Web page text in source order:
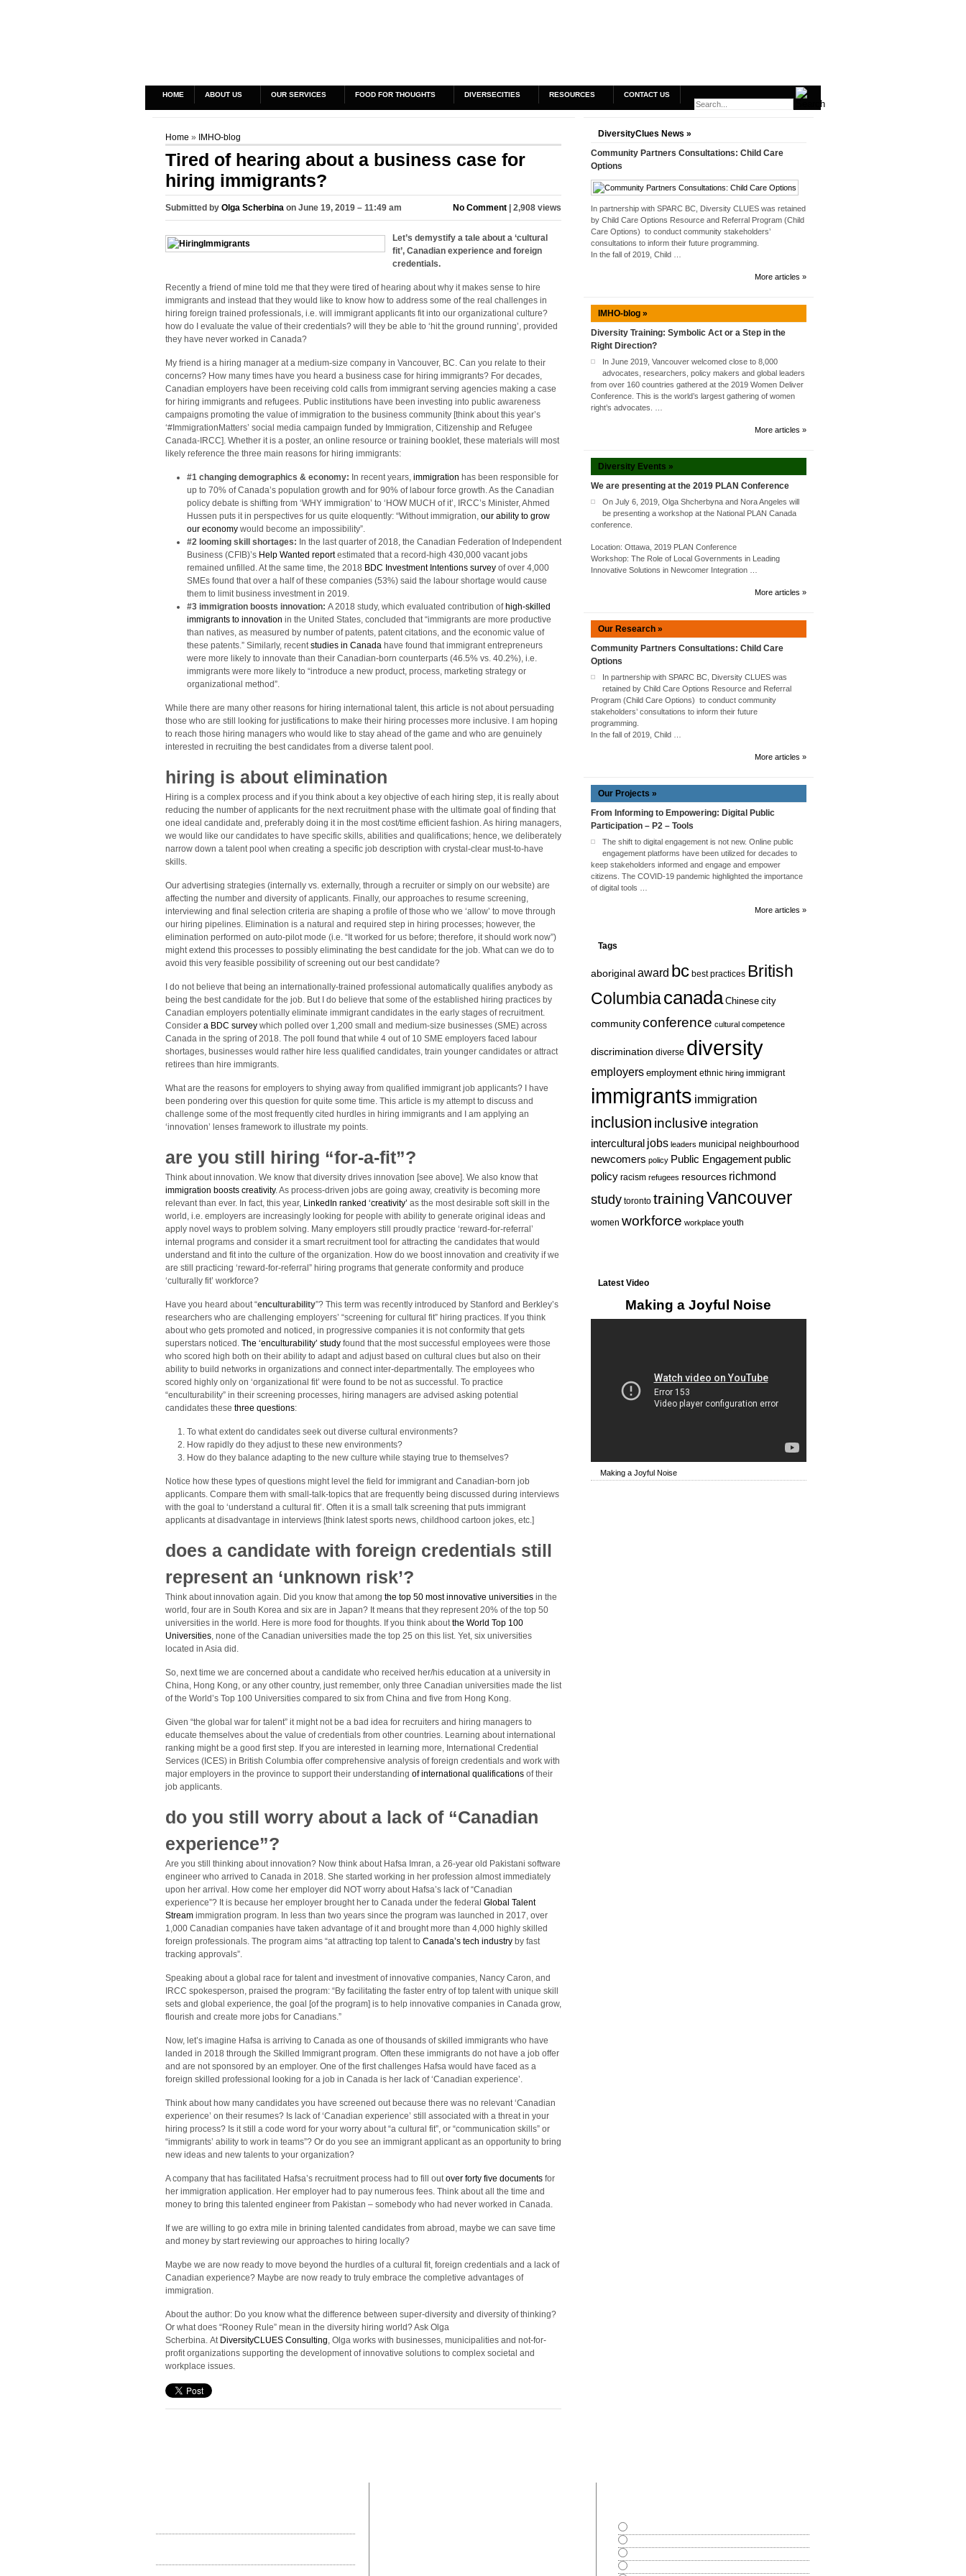
HOME ABOUT US OUR SERVICES FOOD FOR THOUGHTS DIVERSECITIES RESOURCES CONTACT US
Home » IMHO-blog
Tired of hearing about a business case for
hiring immigrants?
Submitted byOlga Scherbina on June 19, 2019 – 11:49 am No Comment | 2,908 views
Let’s demystify a tale about a ‘cultural
fit’, Canadian experience and foreign
credentials.
Recently a friend of mine told me that they were tired of hearing about why it makes sense to hire
immigrants and instead that they would like to know how to address some of the real challenges in
hiring foreign trained professionals, i.e. will immigrant applicants fit into our organizational culture?
how do I evaluate the value of their credentials? will they be able to ‘hit the ground running’, provided
they have never worked in Canada?
My friend is a hiring manager at a medium-size company in Vancouver, BC. Can you relate to their
concerns? How many times have you heard a business case for hiring immigrants? For decades,
Canadian employers have been receiving cold calls from immigrant serving agencies making a case
for hiring immigrants and refugees. Public institutions have been investing into public awareness
campaigns promoting the value of immigration to the business community [think about this year’s
‘#ImmigrationMatters’ social media campaign funded by Immigration, Citizenship and Refugee
Canada-IRCC]. Whether it is a poster, an online resource or training booklet, these materials will most
likely reference the three main reasons for hiring immigrants:
#1 changing demographics & economy: In recent years,immigration has been responsible for
up to 70% of Canada’s population growth and for 90% of labour force growth. As the Canadian
policy debate is shifting from ‘WHY immigration’ to ‘HOW MUCH of it’, IRCC’s Minister, Ahmed
Hussen puts it in perspectives for us quite eloquently: “Without immigration,our ability to grow
our economy would become an impossibility”.
#2 looming skill shortages: In the last quarter of 2018, the Canadian Federation of Independent
Business (CFIB)’s Help Wanted reportestimated that a record-high 430,000 vacant jobs
remained unfilled. At the same time, the 2018 BDC Investment Intentions survey of over 4,000
SMEs found that over a half of these companies (53%) said the labour shortage would cause
them to limit business investment in 2019.
#3 immigration boosts innovation:A 2018 study, which evaluated contribution of high-skilled
immigrants to innovation in the United States, concluded that “immigrants are more productive
than natives, as measured by number of patents, patent citations, and the economic value of
these patents.” Similarly, recentstudies in Canada have found that immigrant entrepreneurs
were more likely to innovate than their Canadian-born counterparts (46.5% vs. 40.2%), i.e.
immigrants were more likely to “introduce a new product, process, marketing strategy or
organizational method”.
While there are many other reasons for hiring international talent, this article is not about persuading
those who are still looking for justifications to make their hiring processes more inclusive. I am hoping
to reach those hiring managers who would like to stay ahead of the game and who are genuinely
interested in recruiting the best candidates from a diverse talent pool.
hiring is about elimination
Hiring is a complex process and if you think about a key objective of each hiring step, it is really about
reducing the number of applicants for the next recruitment phase with the ultimate goal of finding that
one ideal candidate and, preferably doing it in the most cost/time efficient fashion. As hiring managers,
we would like our candidates to have specific skills, abilities and qualifications; hence, we deliberately
narrow down a talent pool when creating a specific job description with crystal-clear must-to-have
skills.
Our advertising strategies (internally vs. externally, through a recruiter or simply on our website) are
affecting the number and diversity of applicants. Finally, our approaches to resume screening,
interviewing and final selection criteria are shaping a profile of those who we ‘allow’ to move through
our hiring pipelines. Elimination is a natural and required step in hiring processes; however, the
elimination performed on auto-pilot mode (i.e. “It worked for us before; therefore, it should work now”)
might extend this processes to possibly eliminating the best candidate for the job. What can we do to
avoid this very feasible possibility of screening out our best candidate?
I do not believe that being an internationally-trained professional automatically qualifies anybody as
being the best candidate for the job. But I do believe that some of the established hiring practices by
Canadian employers potentially eliminate immigrant candidates in the early stages of recruitment.
Considera BDC survey which polled over 1,200 small and medium-size businesses (SME) across
Canada in the spring of 2018. The poll found that while 4 out of 10 SME employers faced labour
shortages, businesses would rather hire less qualified candidates, train younger candidates or attract
retirees than hire immigrants.
What are the reasons for employers to shying away from qualified immigrant job applicants? I have
been pondering over this question for quite some time. This article is my attempt to discuss and
challenge some of the most frequently cited hurdles in hiring immigrants and I am applying an
‘innovation’ lenses framework to illustrate my points.
are you still hiring “for-a-fit”?
Think about innovation. We know that diversity drives innovation [see above]. We also know that
immigration boosts creativity. As process-driven jobs are going away, creativity is becoming more
relevant than ever. In fact, this year, LinkedIn ranked ‘creativity’ as the most desirable soft skill in the
world, i.e. employers are increasingly looking for people with ability to generate original ideas and
apply novel ways to problem solving. Many employers still proudly practice ‘reward-for-referral’
internal programs and consider it a smart recruitment tool for attracting the candidates that would
understand and fit into the culture of the organization. How do we boost innovation and creativity if we
are still practicing ‘reward-for-referral” hiring programs that generate conformity and produce
‘culturally fit’ workforce?
Have you heard about “enculturability”? This term was recently introduced by Stanford and Berkley’s
researchers who are challenging employers’ “screening for cultural fit” hiring practices. If you think
about who gets promoted and noticed, in progressive companies it is not conformity that gets
superstars noticed.The ‘enculturability’ study found that the most successful employees were those
who scored high both on their ability to adapt and adjust based on cultural clues but also on their
ability to build networks in organizations and connect inter-departmentally. The employees who
scored highly only on ‘organizational fit’ were found to be not as successful. To practice
“enculturability” in their screening processes, hiring managers are advised asking potential
candidates thesethree questions:
To what extent do candidates seek out diverse cultural environments?
How rapidly do they adjust to these new environments?
How do they balance adapting to the new culture while staying true to themselves?
Notice how these types of questions might level the field for immigrant and Canadian-born job
applicants. Compare them with small-talk-topics that are frequently being discussed during interviews
with the goal to ‘understand a cultural fit’. Often it is a small talk screening that puts immigrant
applicants at disadvantage in interviews [think latest sports news, childhood cartoon jokes, etc.]
does a candidate with foreign credentials still
represent an ‘unknown risk’?
Think about innovation again. Did you know that amongthe top 50 most innovative universities in the
world, four are in South Korea and six are in Japan? It means that they represent 20% of the top 50
universities in the world. Here is more food for thoughts. If you think aboutthe World Top 100
Universities, none of the Canadian universities made the top 25 on this list. Yet, six universities
located in Asia did.
So, next time we are concerned about a candidate who received her/his education at a university in
China, Hong Kong, or any other country, just remember, only three Canadian universities made the list
of the World’s Top 100 Universities compared to six from China and five from Hong Kong.
Given “the global war for talent” it might not be a bad idea for recruiters and hiring managers to
educate themselves about the value of credentials from other countries. Learning about international
ranking might be a good first step. If you are interested in learning more, International Credential
Services (ICES) in British Columbia offer comprehensive analysis of foreign credentials and work with
major employers in the province to support their understandingof international qualifications of their
job applicants.
do you still worry about a lack of “Canadian
experience”?
Are you still thinking about innovation? Now think about Hafsa Imran, a 26-year old Pakistani software
engineer who arrived to Canada in 2018. She started working in her profession almost immediately
upon her arrival. How come her employer did NOT worry about Hafsa’s lack of “Canadian
experience”? It is because her employer brought her to Canada under the federalGlobal Talent
Stream immigration program. In less than two years since the program was launched in 2017, over
1,000 Canadian companies have taken advantage of it and brought more than 4,000 highly skilled
foreign professionals. The program aims “at attracting top talent toCanada’s tech industry by fast
tracking approvals”.
Speaking about a global race for talent and investment of innovative companies, Nancy Caron, and
IRCC spokesperson, praised the program: “By facilitating the faster entry of top talent with unique skill
sets and global experience, the goal [of the program] is to help innovative companies in Canada grow,
flourish and create more jobs for Canadians.”
Now, let’s imagine Hafsa is arriving to Canada as one of thousands of skilled immigrants who have
landed in 2018 through the Skilled Immigrant program. Often these immigrants do not have a job offer
and are not sponsored by an employer. One of the first challenges Hafsa would have faced as a
foreign skilled professional looking for a job in Canada is her lack of ‘Canadian experience’.
Think about how many candidates you have screened out because there was no relevant ‘Canadian
experience’ on their resumes? Is lack of ‘Canadian experience’ still associated with a threat in your
hiring process? Is it still a code word for your worry about “a cultural fit”, or “communication skills” or
“immigrants’ ability to work in teams”? Or do you see an immigrant applicant as an opportunity to bring
new ideas and new talents to your organization?
A company that has facilitated Hafsa’s recruitment process had to fill outover forty five documents for
her immigration application. Her employer had to pay numerous fees. Think about all the time and
money to bring this talented engineer from Pakistan – somebody who had never worked in Canada.
If we are willing to go extra mile in brining talented candidates from abroad, maybe we can save time
and money by start reviewing our approaches to hiring locally?
Maybe we are now ready to move beyond the hurdles of a cultural fit, foreign credentials and a lack of
Canadian experience? Maybe are now ready to truly embrace the completive advantages of
immigration.
About the author: Do you know what the difference between super-diversity and diversity of thinking?
Or what does “Rooney Rule” mean in the diversity hiring world? Ask Olga
Scherbina. At DiversityCLUES Consulting, Olga works with businesses, municipalities and not-for-
profit organizations supporting the development of innovative solutions to complex societal and
workplace issues.
DiversityClues News »
Community Partners Consultations: Child Care
Options
In partnership with SPARC BC, Diversity CLUES was retained
by Child Care Options Resource and Referral Program (Child
Care Options) to conduct community stakeholders’
consultations to inform their future programming.
In the fall of 2019, Child …
More articles »
IMHO-blog »
Diversity Training: Symbolic Act or a Step in the
Right Direction?
In June 2019, Vancouver welcomed close to 8,000
advocates, researchers, policy makers and global leaders
from over 160 countries gathered at the 2019 Women Deliver
Conference. This is the world’s largest gathering of women
right’s advocates. …
More articles »
Diversity Events »
We are presenting at the 2019 PLAN Conference
On July 6, 2019, Olga Shcherbyna and Nora Angeles will
be presenting a workshop at the National PLAN Canada
conference.
Location: Ottawa, 2019 PLAN Conference
Workshop: The Role of Local Governments in Leading
Innovative Solutions in Newcomer Integration …
More articles »
Our Research »
Community Partners Consultations: Child Care
Options
In partnership with SPARC BC, Diversity CLUES was
retained by Child Care Options Resource and Referral
Program (Child Care Options) to conduct community
stakeholders’ consultations to inform their future
programming.
In the fall of 2019, Child …
More articles »
Our Projects »
From Informing to Empowering: Digital Public
Participation – P2 – Tools
The shift to digital engagement is not new. Online public
engagement platforms have been utilized for decades to
keep stakeholders informed and engage and empower
citizens. The COVID-19 pandemic highlighted the importance
of digital tools …
More articles »
Tags
aboriginalaward bc best practices British
Columbiacanada Chinese city
communityconference cultural competence
discrimination diverse diversity
employers employment ethnic hiring immigrant
immigrants immigration
inclusion inclusive integration
intercultural jobs leaders municipal neighbourhood
newcomers policy Public Engagement public
policy racism refugees resources richmond
study toronto trainingVancouver
women workforce workplace youth
Latest Video
Making a Joyful Noise
Making a Joyful Noise